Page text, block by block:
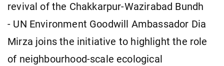
revival of the Chakkarpur-Wazirabad Bundh
- UN Environment Goodwill Ambassador Dia
Mirza joins the initiative to highlight the role
of neighbourhood-scale ecological